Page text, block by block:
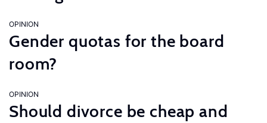
OPINION
Gender quotas for the board
room?
OPINION
Should divorce be cheap and